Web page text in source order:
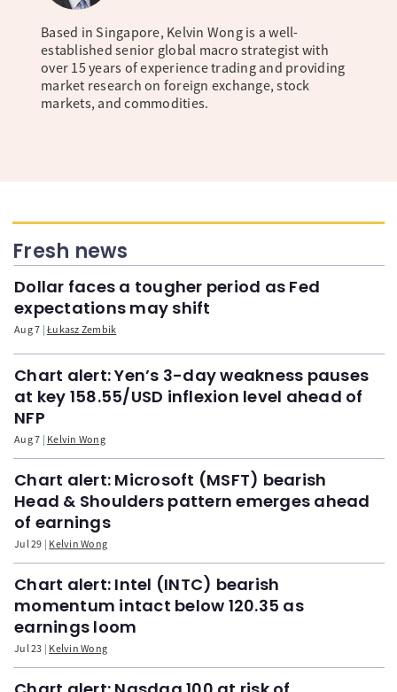
Based in Singapore, Kelvin Wong is a well-
established senior global macro strategist with
over 15 years of experience trading and providing
market research on foreign exchange, stock
markets, and commodities.
Fresh news
Dollar faces a tougher period as Fed
expectations may shift
Aug 7 Łukasz Zembik
Chart alert: Yen’s 3-day weakness pauses
at key 158.55/USD inflexion level ahead of
NFP
Aug 7 Kelvin Wong
Chart alert: Microsoft (MSFT) bearish
Head & Shoulders pattern emerges ahead
of earnings
Jul 29 Kelvin Wong
Chart alert: Intel (INTC) bearish
momentum intact below 120.35 as
earnings loom
Jul 23 Kelvin Wong